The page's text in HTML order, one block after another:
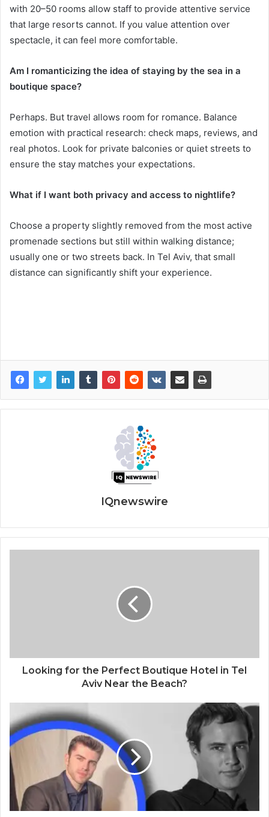
with 20–50 rooms allow staff to provide attentive service
that large resorts cannot. If you value attention over
spectacle, it can feel more comfortable.
Am I romanticizing the idea of staying by the sea in a
boutique space?
Perhaps. But travel allows room for romance. Balance
emotion with practical research: check maps, reviews, and
real photos. Look for private balconies or quiet streets to
ensure the stay matches your expectations.
What if I want both privacy and access to nightlife?
Choose a property slightly removed from the most active
promenade sections but still within walking distance;
usually one or two streets back. In Tel Aviv, that small
distance can significantly shift your experience.
IQnewswire
Looking for the Perfect Boutique Hotel in Tel
Aviv Near the Beach?